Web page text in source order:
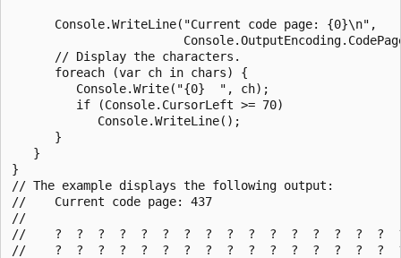
      Console.WriteLine("Current code page: {0}\n",
      // Display the characters.
      foreach (var ch in chars) {
         Console.Write("{0}  ", ch);
         if (Console.CursorLeft >= 70)
            Console.WriteLine();
      }
   }
}
// The example displays the following output:
//    Current code page: 437
//
//    ?  ?  ?  ?  ?  ?  ?  ?  ?  ?  ?  ?  ?  ?  ?  ?
//    ?  ?  ?  ?  ?  ?  ?  ?  ?  ?  ?  ?  ?  ?  ?  ?